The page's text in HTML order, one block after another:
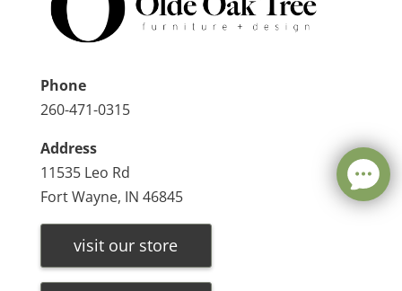
Phone
260-471-0315
Address
11535 Leo Rd
Fort Wayne, IN 46845
visit our store